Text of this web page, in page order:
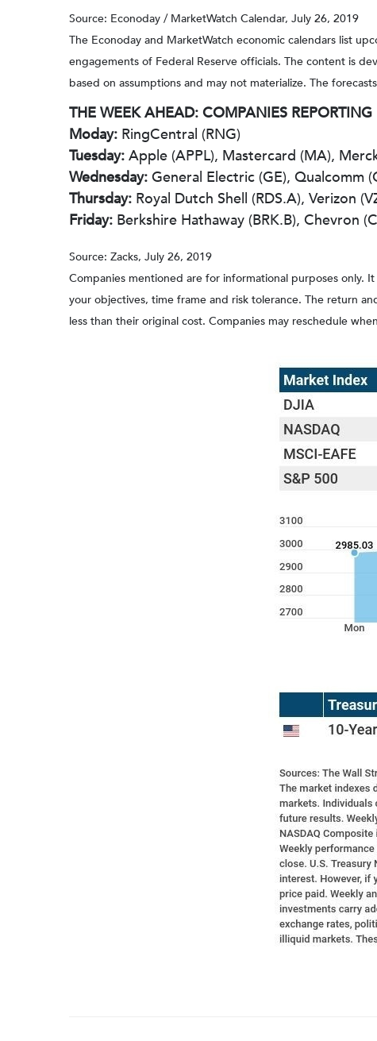
Source: Econoday / MarketWatch Calendar, July 26, 2019
The Econoday and MarketWatch economic calendars list
engagements of Federal Reserve officials. The content is
based on assumptions and may not materialize. The
THE WEEK AHEAD: COMPANIES
Moday: RingCentral (RNG)
Tuesday: Apple (APPL), Mastercard (MA),
Wednesday: General Electric (GE), Qualcomm
Thursday: Royal Dutch Shell (RDS.A), Verizon
Friday: Berkshire Hathaway (BRK.B), Chevron
Source: Zacks, July 26, 2019
Companies mentioned are for informational purposes only.
your objectives, time frame and risk tolerance. The return
less than their original cost. Companies may reschedule